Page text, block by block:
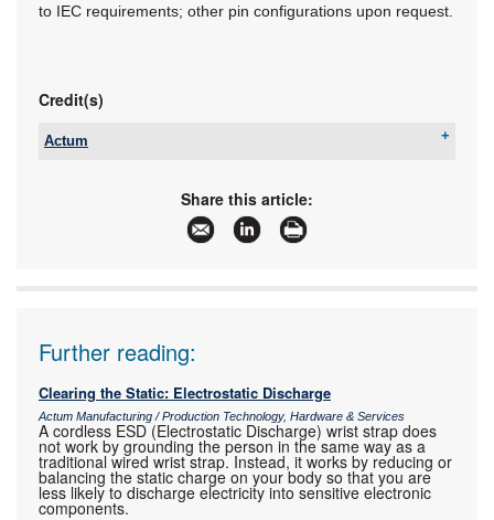
to IEC requirements; other pin configurations upon request.
Credit(s)
Actum
sales@actum.co.za
www.actum.co.za
More information and articles about Actum
Share this article:
Further reading:
Clearing the Static: Electrostatic Discharge
Actum Manufacturing / Production Technology, Hardware & Services
A cordless ESD (Electrostatic Discharge) wrist strap does
not work by grounding the person in the same way as a
traditional wired wrist strap. Instead, it works by reducing or
balancing the static charge on your body so that you are
less likely to discharge electricity into sensitive electronic
components.